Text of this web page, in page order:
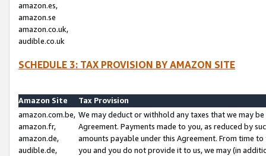
amazon.es,
amazon.se
amazon.co.uk,
audible.co.uk
SCHEDULE 3: TAX PROVISION BY AMAZON SITE
Amazon Site
Tax Provision
amazon.com.be,
amazon.fr,
amazon.de,
audible.de,
We may deduct or withhold any taxes that we may
Agreement. Payments made to you, as reduced by
amounts payable under this Agreement. From time
you and you do not provide it to us, we may (in